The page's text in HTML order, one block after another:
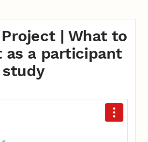
Project | What to
as a participant